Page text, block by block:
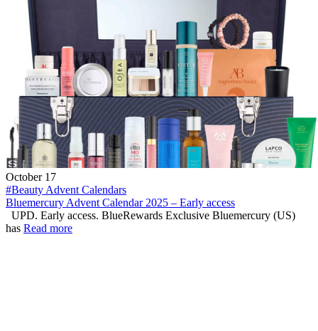
October 17
#Beauty Advent Calendars
Bluemercury Advent Calendar 2025 – Early access
UPD. Early access. BlueRewards Exclusive Bluemercury (US)
has Read more